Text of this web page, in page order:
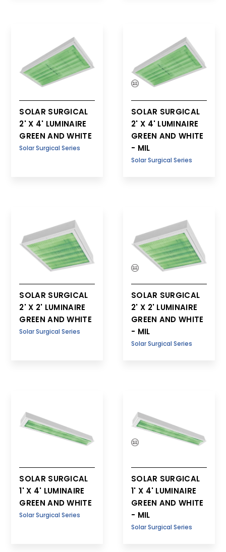
SOLAR SURGICAL
2' X 4' LUMINAIRE
GREEN AND WHITE
Solar Surgical Series
SOLAR SURGICAL
2' X 4' LUMINAIRE
GREEN AND WHITE
- MIL
Solar Surgical Series
SOLAR SURGICAL
2' X 2' LUMINAIRE
GREEN AND WHITE
Solar Surgical Series
SOLAR SURGICAL
2' X 2' LUMINAIRE
GREEN AND WHITE
- MIL
Solar Surgical Series
SOLAR SURGICAL
1' X 4' LUMINAIRE
GREEN AND WHITE
Solar Surgical Series
SOLAR SURGICAL
1' X 4' LUMINAIRE
GREEN AND WHITE
- MIL
Solar Surgical Series